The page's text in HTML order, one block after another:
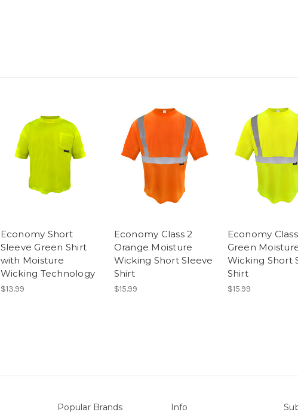
Economy Short
Sleeve Green Shirt
with Moisture
Wicking Technology
$13.99
Economy Class 2
Orange Moisture
Wicking Short Sleeve
Shirt
$15.99
Economy
Green
Wicking Short
Shirt
$15.99
Popular Brands Info